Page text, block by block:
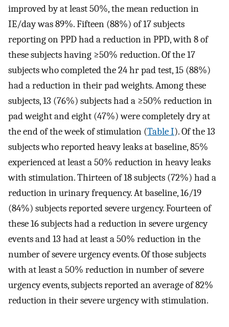
improved by at least 50%, the mean reduction in
IE/day was 89%. Fifteen (88%) of 17 subjects
reporting on PPD had a reduction in PPD, with 8 of
these subjects having ≥50% reduction. Of the 17
subjects who completed the 24 hr pad test, 15 (88%)
had a reduction in their pad weights. Among these
subjects, 13 (76%) subjects had a ≥50% reduction in
pad weight and eight (47%) were completely dry at
the end of the week of stimulation (Table I). Of the 13
subjects who reported heavy leaks at baseline, 85%
experienced at least a 50% reduction in heavy leaks
with stimulation. Thirteen of 18 subjects (72%) had a
reduction in urinary frequency. At baseline, 16/19
(84%) subjects reported severe urgency. Fourteen of
these 16 subjects had a reduction in severe urgency
events and 13 had at least a 50% reduction in the
number of severe urgency events. Of those subjects
with at least a 50% reduction in number of severe
urgency events, subjects reported an average of 82%
reduction in their severe urgency with stimulation.